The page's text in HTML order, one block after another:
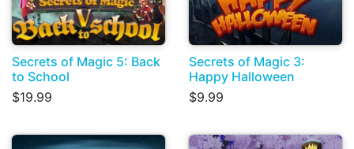
Secrets of Magic 5: Back
to School
$19.99
Secrets of Magic 3:
Happy Halloween
$9.99